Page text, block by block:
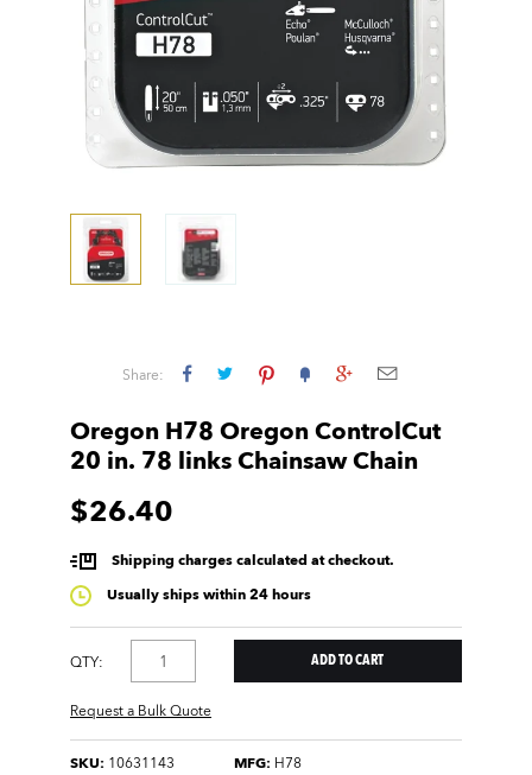
Share:
Oregon H78 Oregon ControlCut
20 in. 78 links Chainsaw Chain
$26.40
Shipping charges calculated at checkout.
Usually ships within 24 hours
QTY:
Request a Bulk Quote
SKU: 10631143 MFG: H78